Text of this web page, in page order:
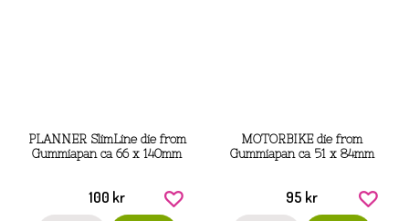
PLANNER SlimLine die from
Gummiapan ca 66 x 140mm
100 kr
MOTORBIKE die from
Gummiapan ca 51 x 84mm
95 kr